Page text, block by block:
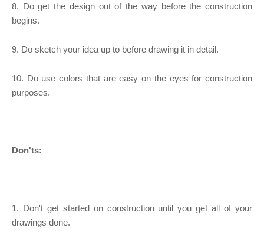
8. Do get the design out of the way before the construction
begins.
9. Do sketch your idea up to before drawing it in detail.
10. Do use colors that are easy on the eyes for construction
purposes.
Don'ts:
1. Don't get started on construction until you get all of your
drawings done.